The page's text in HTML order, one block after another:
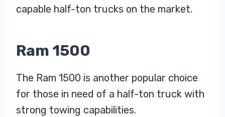
capable half-ton trucks on the market.
Ram 1500
The Ram 1500 is another popular choice
for those in need of a half-ton truck with
strong towing capabilities.